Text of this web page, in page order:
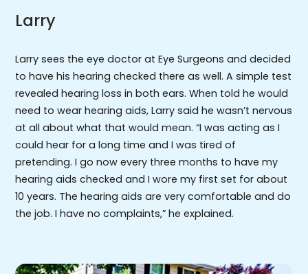
Larry
Larry sees the eye doctor at Eye Surgeons and decided
to have his hearing checked there as well. A simple test
revealed hearing loss in both ears. When told he would
need to wear hearing aids, Larry said he wasn’t nervous
at all about what that would mean. “I was acting as I
could hear for a long time and I was tired of
pretending. I go now every three months to have my
hearing aids checked and I wore my first set for about
10 years. The hearing aids are very comfortable and do
the job. I have no complaints,” he explained.